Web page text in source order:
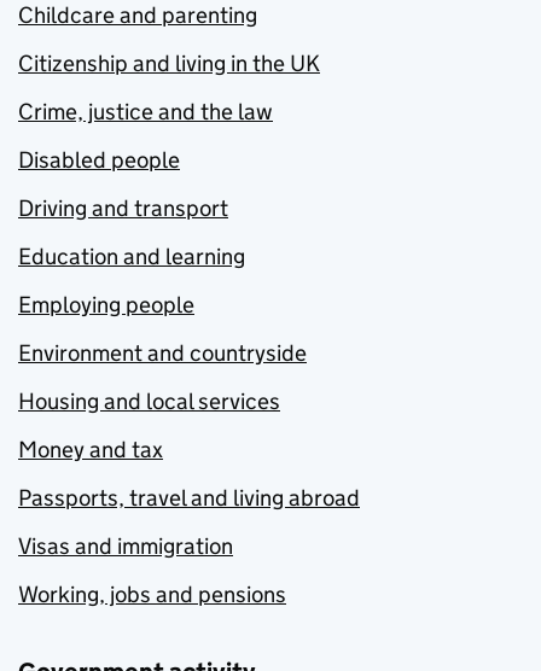
Childcare and parenting
Citizenship and living in the UK
Crime, justice and the law
Disabled people
Driving and transport
Education and learning
Employing people
Environment and countryside
Housing and local services
Money and tax
Passports, travel and living abroad
Visas and immigration
Working, jobs and pensions